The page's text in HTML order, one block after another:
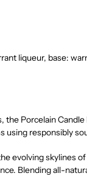
liqueur, base:
Porcelain
using responsibly
evolving skylines
Blending all-